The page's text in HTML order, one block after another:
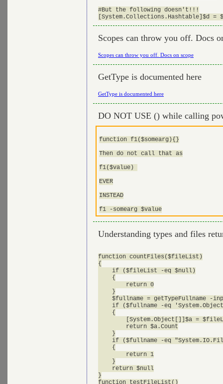
#But the following doesn't!!!
Scopes can throw you off. Docs
Scopes can throw you off. Docs on scope
GetType is documented here
GetType is documented here
DO NOT USE () while calling
function f1($somearg){}
Then do not call that as
f1($value)
EVER
INSTEAD
Understanding types and files
function countFiles($fileList)
{
    if ($fileList -eq $null)
    {
        return 0
    }
$fullname = getTypeFullname -
if ($fullname -eq
    {
[System.Object[]]$a =
        return $a.Count
    }
if ($fullname -eq
    {
        return 1
    }
    return $null
}
function testFileList()